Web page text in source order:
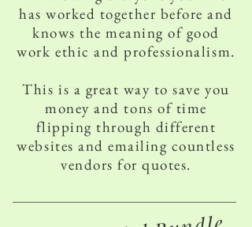
has worked together before and
knows the meaning of good
work ethic and professionalism.
This is a great way to save you
money and tons of time
flipping through different
websites and emailing countless
vendors for quotes.